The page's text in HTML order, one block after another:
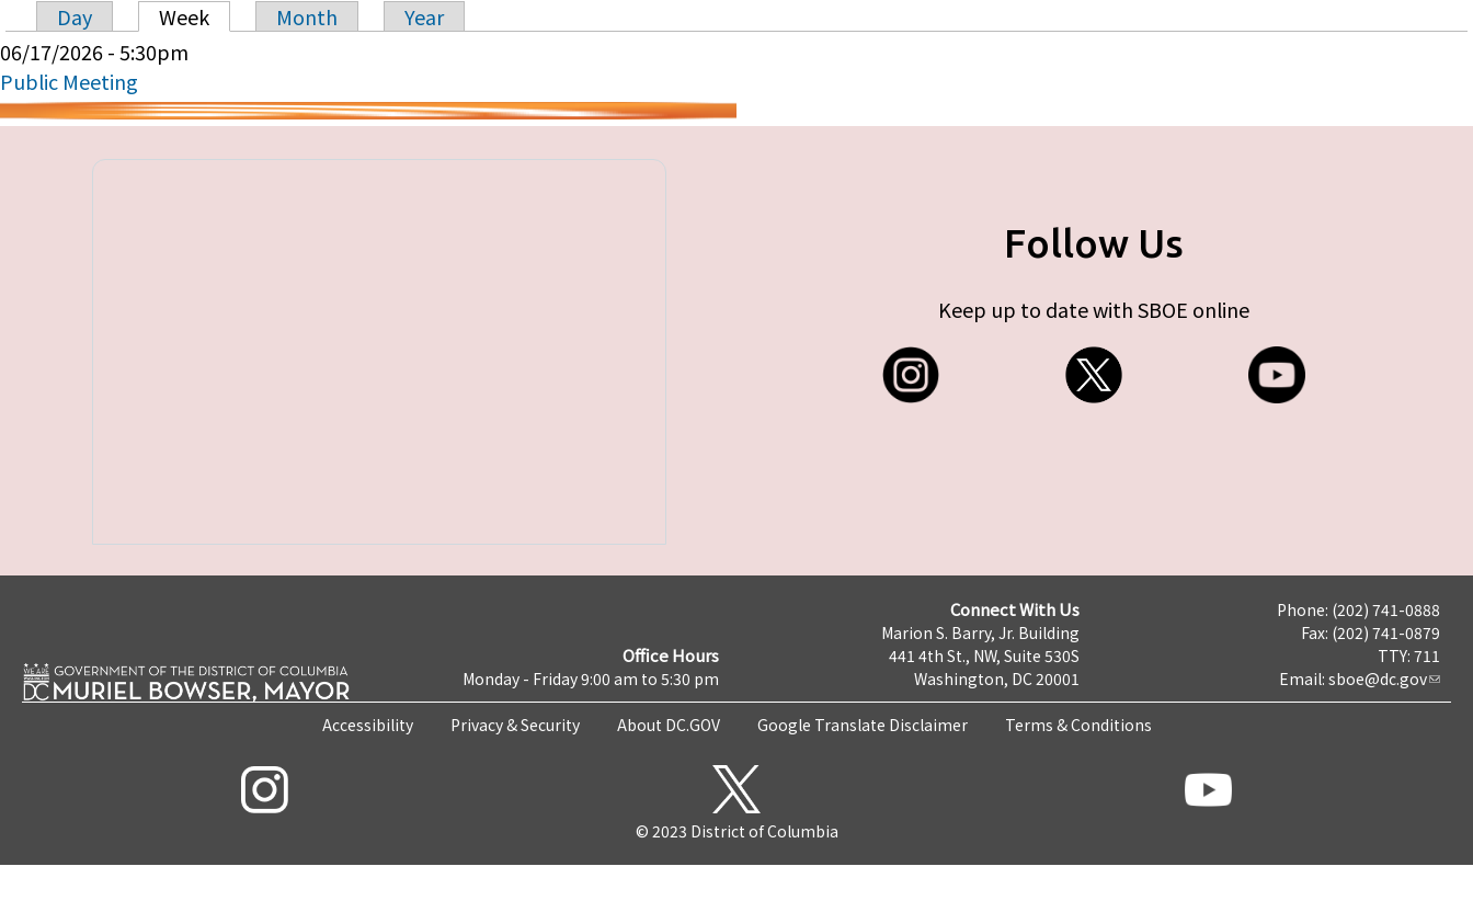
Primary tabs
Day Week Month
Year
06/17/2026 - 5:30pm
Public Meeting
Follow Us
Keep up to date with SBOE online
Office Hours
Monday - Friday 9:00 am to 5:30 pm
Connect With Us
Marion S. Barry, Jr. Building
441 4th St., NW, Suite 530S
Washington, DC 20001
Phone: (202) 741-0888
Fax: (202) 741-0879
TTY: 711
Email: sboe@dc.gov
Accessibility Privacy & Security About DC.GOV Google Translate Disclaimer Terms & Conditions
© 2023 District of Columbia